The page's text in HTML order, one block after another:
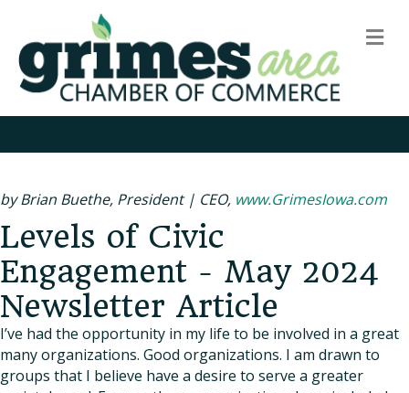
by Brian Buethe, President | CEO, www.GrimesIowa.com
Levels of Civic
Engagement - May 2024
Newsletter Article
I’ve had the opportunity in my life to be involved in a great
many organizations. Good organizations. I am drawn to
groups that I believe have a desire to serve a greater